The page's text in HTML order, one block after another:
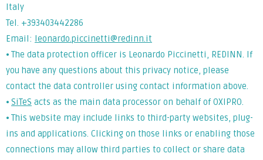
Italy
Tel. +393403442286
Email:
leonardo.piccinetti@redinn.it
⦁ The data protection officer is Leonardo Piccinetti, REDINN. If
you have any questions about this privacy notice, please
contact the data controller using contact information above.
⦁ SiTeS acts as the main data processor on behalf of OXIPRO.
⦁ This website may include links to third-party websites, plug-
ins and applications. Clicking on those links or enabling those
connections may allow third parties to collect or share data